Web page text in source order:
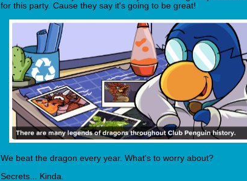
for this party. Cause they say it's going to be great!
We beat the dragon every year. What's to worry about?
Secrets... Kinda.